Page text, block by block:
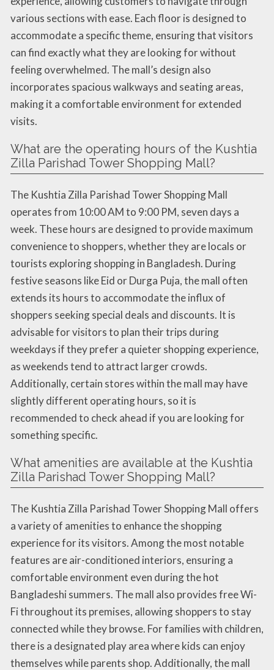
various sections with ease. Each floor is designed to
accommodate a specific theme, ensuring that visitors
can find exactly what they are looking for without
feeling overwhelmed. The mall’s design also
incorporates spacious walkways and seating areas,
making it a comfortable environment for extended
visits.
What are the operating hours of the Kushtia
Zilla Parishad Tower Shopping Mall?
The Kushtia Zilla Parishad Tower Shopping Mall
operates from 10:00 AM to 9:00 PM, seven days a
week. These hours are designed to provide maximum
convenience to shoppers, whether they are locals or
tourists exploring shopping in Bangladesh. During
festive seasons like Eid or Durga Puja, the mall often
extends its hours to accommodate the influx of
shoppers seeking special deals and discounts. It is
advisable for visitors to plan their trips during
weekdays if they prefer a quieter shopping experience,
as weekends tend to attract larger crowds.
Additionally, certain stores within the mall may have
slightly different operating hours, so it is
recommended to check ahead if you are looking for
something specific.
What amenities are available at the Kushtia
Zilla Parishad Tower Shopping Mall?
The Kushtia Zilla Parishad Tower Shopping Mall offers
a variety of amenities to enhance the shopping
experience for its visitors. Among the most notable
features are air-conditioned interiors, ensuring a
comfortable environment even during the hot
Bangladeshi summers. The mall also provides free Wi-
Fi throughout its premises, allowing shoppers to stay
connected while they browse. For families with children,
there is a designated play area where kids can enjoy
themselves while parents shop. Additionally, the mall